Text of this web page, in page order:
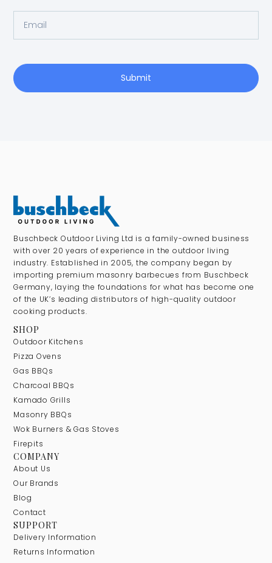
Submit
Buschbeck Outdoor Living Ltd is a family-owned business
with over 20 years of experience in the outdoor living
industry. Established in 2005, the company began by
importing premium masonry barbecues from Buschbeck
Germany, laying the foundations for what has become one
of the UK’s leading distributors of high-quality outdoor
cooking products.
SHOP
Outdoor Kitchens
Pizza Ovens
Gas BBQs
Charcoal BBQs
Kamado Grills
Masonry BBQs
Wok Burners & Gas Stoves
Firepits
COMPANY
About Us
Our Brands
Blog
Contact
SUPPORT
Delivery Information
Returns Information